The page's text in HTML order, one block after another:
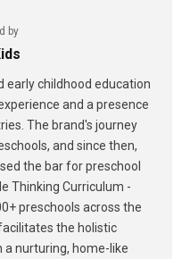
by
early childhood education
and a presence
The brand's journey
and since then,
the bar for preschool
Thinking Curriculum -
preschools across the
the holistic
nurturing, home-like